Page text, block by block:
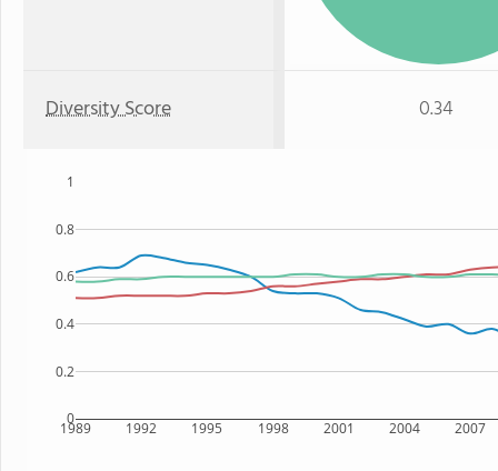
Diversity Score 0.34
1989 1992 1995 1998 2001 2004 2007
0
0.2
0.4
0.6
0.8
1